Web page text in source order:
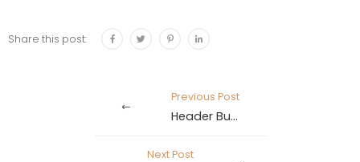
Share this post:
Previous Post
Header Builder
Next Post